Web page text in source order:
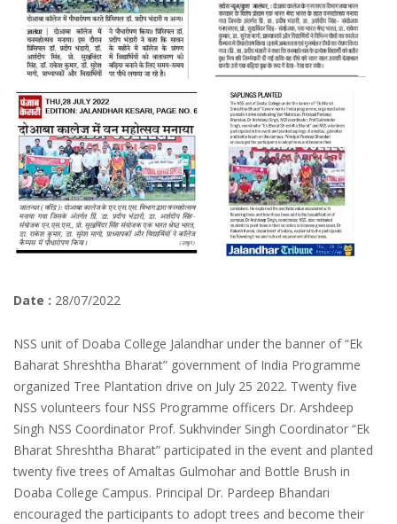
Date : 28/07/2022
NSS unit of Doaba College Jalandhar under the banner of “Ek
Baharat Shreshtha Bharat” government of India Programme
organized Tree Plantation drive on July 25 2022. Twenty five
NSS volunteers four NSS Programme officers Dr. Arshdeep
Singh NSS Coordinator Prof. Sukhvinder Singh Coordinator “Ek
Bharat Shreshtha Bharat” participated in the event and planted
twenty five trees of Amaltas Gulmohar and Bottle Brush in
Doaba College Campus. Principal Dr. Pardeep Bhandari
encouraged the participants to adopt trees and become their